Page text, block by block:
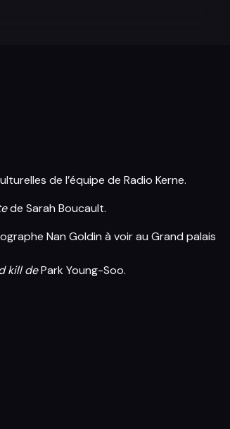
de l’équipe de Radio Kerne.
de Sarah Boucault.
Nan Goldin à voir au Grand palais
kill dePark Young-Soo.